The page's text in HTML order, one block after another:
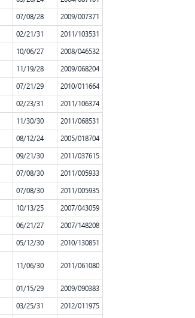
07/08/28
2009/007371
02/21/31
2011/103531
10/06/27
2008/046532
11/19/28
2009/068204
07/21/29
2010/011664
02/23/31
2011/106374
11/30/30
2011/068531
08/12/24
2005/018704
09/21/30
2011/037615
07/08/30
2011/005933
07/08/30
2011/005935
10/13/25
2007/043059
06/21/27
2007/148208
05/12/30
2010/130851
11/06/30 2011/061080
01/15/29
2009/090383
03/25/31
2012/011975